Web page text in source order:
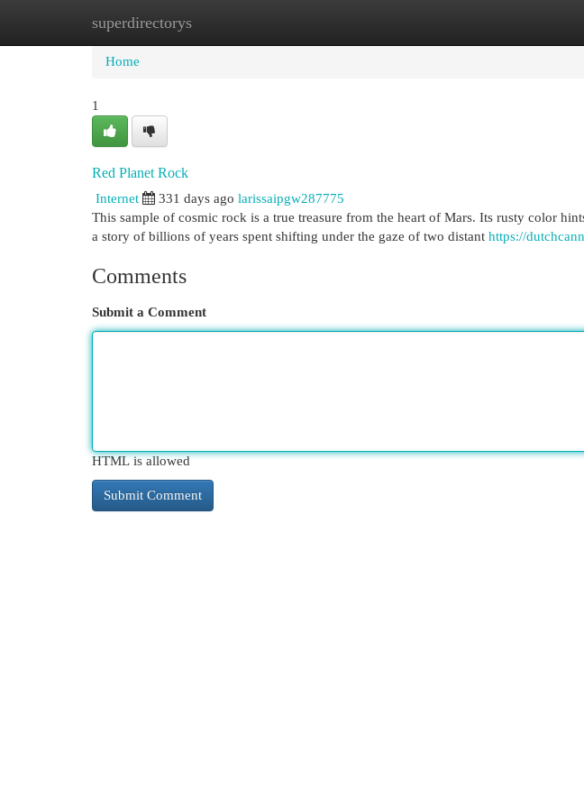
superdirectorys
Home New Site Listings
Home
1
Red Planet Rock
Internet 331 days ago larissaipgw287775
This sample of cosmic rock is a true treasure from the heart of Mars. Its rusty color
a story of billions of years spent shifting under the gaze of two distant https://
Comments
Submit a Comment
HTML is allowed